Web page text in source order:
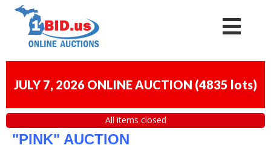
JULY 7, 2026 ONLINE AUCTION (4835 lots)
All items closed
"PINK" AUCTION